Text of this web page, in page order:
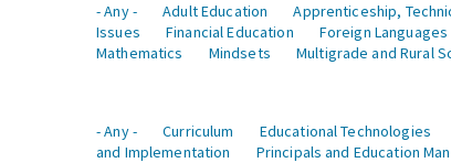
- Any -
Adult Education Apprenticeship,
Issues
Financial Education Foreign Languages
Mathematics
Mindsets Multigrade and Rural
- Any -
Curriculum Educational Technologies
and Implementation
Principals and Education